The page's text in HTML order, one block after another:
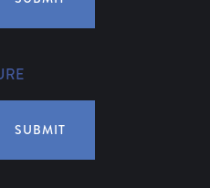
SUBMIT